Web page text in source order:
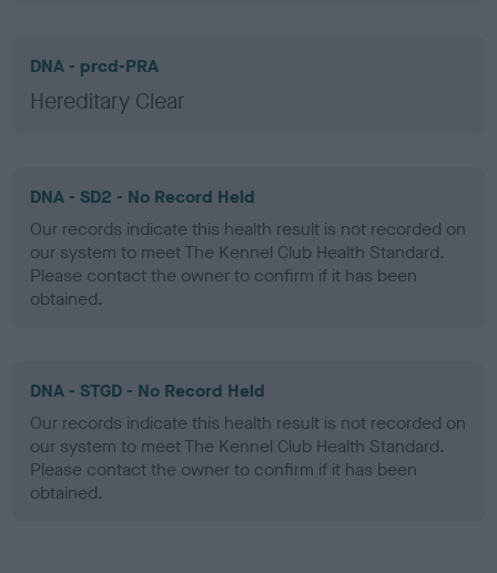
DNA - prcd-PRA
Hereditary Clear
DNA - SD2 - No Record Held
Our records indicate this health result is not recorded on
our system to meet The Kennel Club Health Standard.
Please contact the owner to confirm if it has been
obtained.
DNA - STGD - No Record Held
Our records indicate this health result is not recorded on
our system to meet The Kennel Club Health Standard.
Please contact the owner to confirm if it has been
obtained.